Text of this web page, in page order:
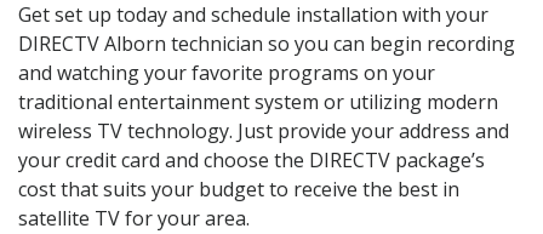
Get set up today and schedule installation with your
DIRECTV Alborn technician so you can begin recording
and watching your favorite programs on your
traditional entertainment system or utilizing modern
wireless TV technology. Just provide your address and
your credit card and choose the DIRECTV package’s
cost that suits your budget to receive the best in
satellite TV for your area.